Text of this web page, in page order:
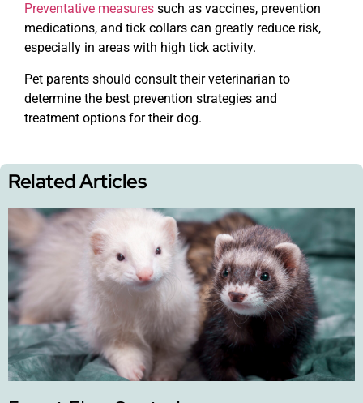
Preventative measures such as vaccines, prevention
medications, and tick collars can greatly reduce risk,
especially in areas with high tick activity.
Pet parents should consult their veterinarian to
determine the best prevention strategies and
treatment options for their dog.
Related Articles